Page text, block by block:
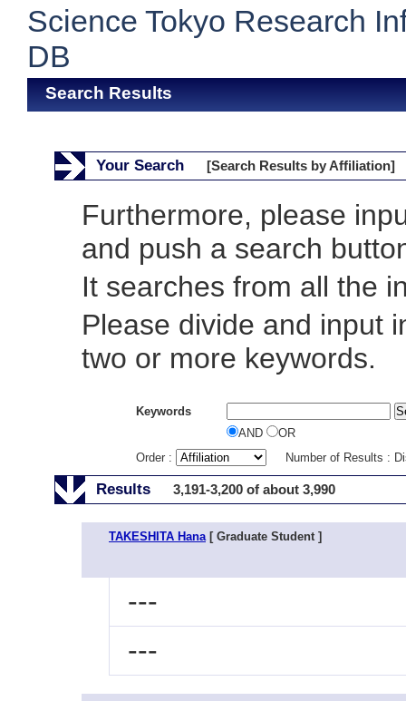
Science Tokyo Research
DB
Search Results
Your Search [Search Results by Affiliation]
Furthermore, please
and push a search
It searches from all the
Please divide and input
two or more keywords.
Keywords
AND
OR
Order :
Number of Results :
Results 3,191-3,200 of about 3,990
TAKESHITA Hana[ Graduate Student ]
---
---